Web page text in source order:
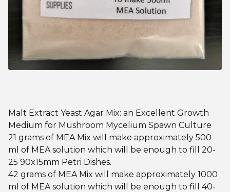
Malt Extract Yeast Agar Mix: an Excellent Growth
Medium for Mushroom Mycelium Spawn Culture
21 grams of MEA Mix will make approximately 500
ml of MEA solution which will be enough to fill 20-
25 90x15mm Petri Dishes.
42 grams of MEA Mix will make approximately 1000
ml of MEA solution which will be enough to fill 40-